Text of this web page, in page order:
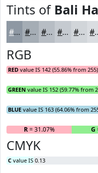
Tints of Bali
#8E98A3 #A5ADB5 #B7BDC4 #C5CAD0 #D1D5D9
RGB
RED value IS 142 (55.86% from
GREEN value IS 152 (59.77% from
BLUE value IS 163 (64.06% from
R= 31.07% G
CMYK
C value IS 0.13